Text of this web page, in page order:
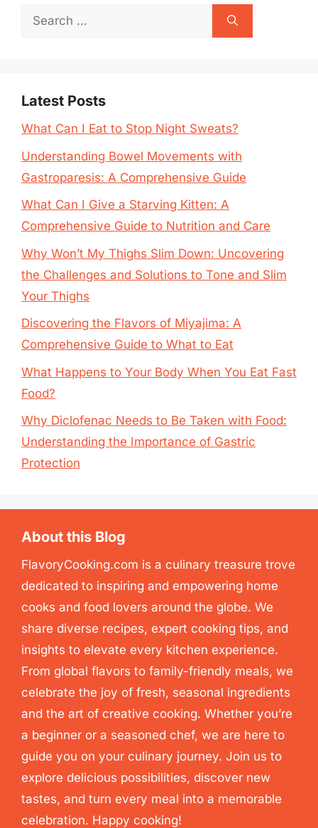
Search
Latest Posts
What Can I Eat to Stop Night Sweats?
Understanding Bowel Movements with
Gastroparesis: A Comprehensive Guide
What Can I Give a Starving Kitten: A
Comprehensive Guide to Nutrition and Care
Why Won’t My Thighs Slim Down: Uncovering
the Challenges and Solutions to Tone and Slim
Your Thighs
Discovering the Flavors of Miyajima: A
Comprehensive Guide to What to Eat
What Happens to Your Body When You Eat Fast
Food?
Why Diclofenac Needs to Be Taken with Food:
Understanding the Importance of Gastric
Protection
About this Blog
FlavoryCooking.com is a culinary treasure trove
dedicated to inspiring and empowering home
cooks and food lovers around the globe. We
share diverse recipes, expert cooking tips, and
insights to elevate every kitchen experience.
From global flavors to family-friendly meals, we
celebrate the joy of fresh, seasonal ingredients
and the art of creative cooking. Whether you’re
a beginner or a seasoned chef, we are here to
guide you on your culinary journey. Join us to
explore delicious possibilities, discover new
tastes, and turn every meal into a memorable
celebration. Happy cooking!